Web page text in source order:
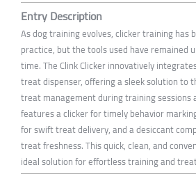
Entry Description
As dog training evolves, clicker training has
practice, but the tools used have remained
time. The Clink Clicker innovatively
treat dispenser, offering a sleek solution to
treat management during training sessions
features a clicker for timely behavior
for swift treat delivery, and a desiccant
treat freshness. This quick, clean, and
ideal solution for effortless training and